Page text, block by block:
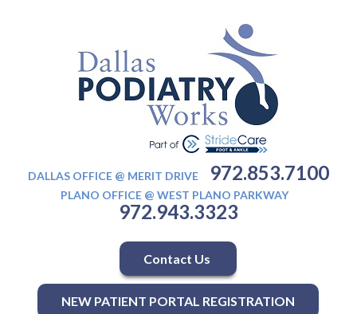
DALLAS OFFICE @ MERIT DRIVE 972.853.7100
PLANO OFFICE @ WEST PLANO PARKWAY
972.943.3323
Contact Us
NEW PATIENT PORTAL REGISTRATION